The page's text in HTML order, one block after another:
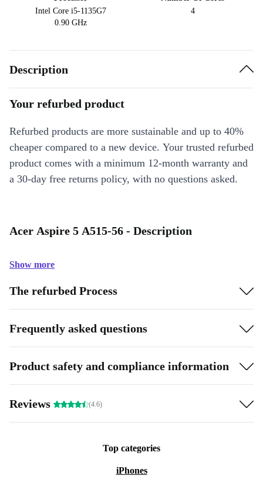
Intel Core i5-1135G7
0.90 GHz
4
Description
Your refurbed product
Refurbed products are more sustainable and up to 40%
cheaper compared to a new device. Your trusted refurbed
product comes with a minimum 12-month warranty and
a 30-day free returns policy, with no questions asked.
Acer Aspire 5 A515-56 - Description
Show more
The refurbed Process
Frequently asked questions
Product safety and compliance information
Reviews (4.6)
Top categories
iPhones